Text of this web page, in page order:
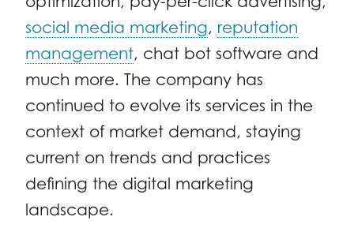
social media marketing, reputation
management, chat bot software and
much more. The company has
continued to evolve its services in the
context of market demand, staying
current on trends and practices
defining the digital marketing
landscape.